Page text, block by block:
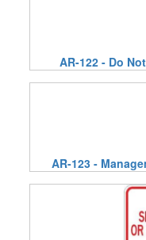
AR-122 - Do
AR-123 -